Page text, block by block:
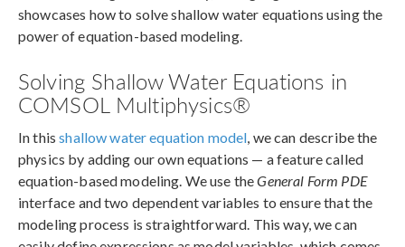
showcases how to solve shallow water equations using the
power of equation-based modeling.
Solving Shallow Water Equations in
COMSOL Multiphysics®
In thisshallow water equation model, we can describe the
physics by adding our own equations — a feature called
equation-based modeling. We use theGeneral Form PDE
interface and two dependent variables to ensure that the
modeling process is straightforward. This way, we can